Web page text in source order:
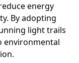
energy
By adopting
light trails
environmental